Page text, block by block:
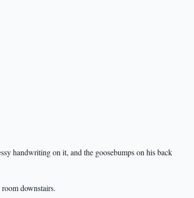
handwriting on it, and the goosebumps on his back
downstairs.